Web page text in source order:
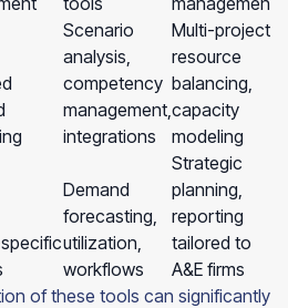
Scenario
analysis,
competency
management,
integrations
Multi-project
resource
balancing,
capacity
modeling
Demand
forecasting,
utilization,
workflows
Strategic
planning,
reporting
tailored to
A&E firms
of these tools can significantly